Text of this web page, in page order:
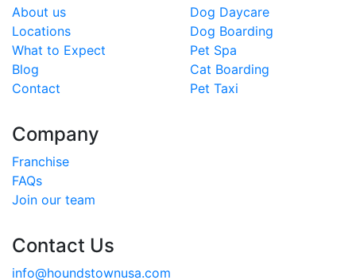
About us
Locations
What to Expect
Blog
Contact
Dog Daycare
Dog Boarding
Pet Spa
Cat Boarding
Pet Taxi
Company
Franchise
FAQs
Join our team
Contact Us
info@houndstownusa.com